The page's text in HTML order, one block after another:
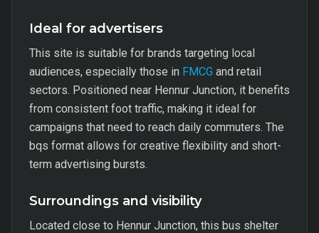
Ideal for advertisers
This site is suitable for brands targeting local
audiences, especially those in FMCG and retail
sectors. Positioned near Hennur Junction, it benefits
from consistent foot traffic, making it ideal for
campaigns that need to reach daily commuters. The
bqs format allows for creative flexibility and short-
term advertising bursts.
Surroundings and visibility
Located close to Hennur Junction, this bus shelter